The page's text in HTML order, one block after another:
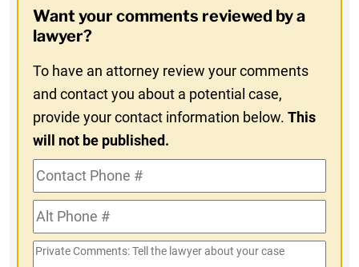
In
Want your comments reviewed by a
lawyer?
To have an attorney review your comments
and contact you about a potential case,
provide your contact information below.This
will not be published.
Contact
Phone
#Alt
Phone
#
Private